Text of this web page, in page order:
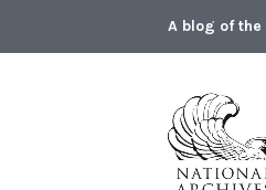
A blog of the